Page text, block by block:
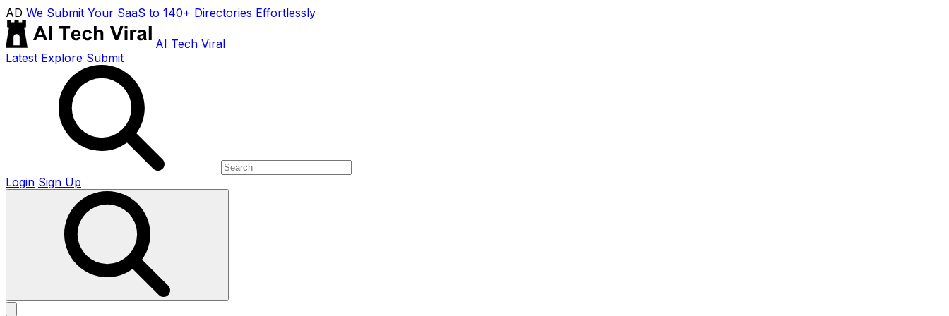
AD We Submit Your SaaS to 140+ Directories Effortlessly
AI Tech Viral
Latest Explore Submit
Login Sign Up